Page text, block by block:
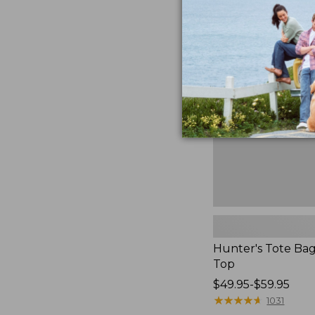
Tote
Open-
Top
Hunter's Tote
Top
Price
range
$49.95-$59.95
★★★★★
★★★★★ 1031